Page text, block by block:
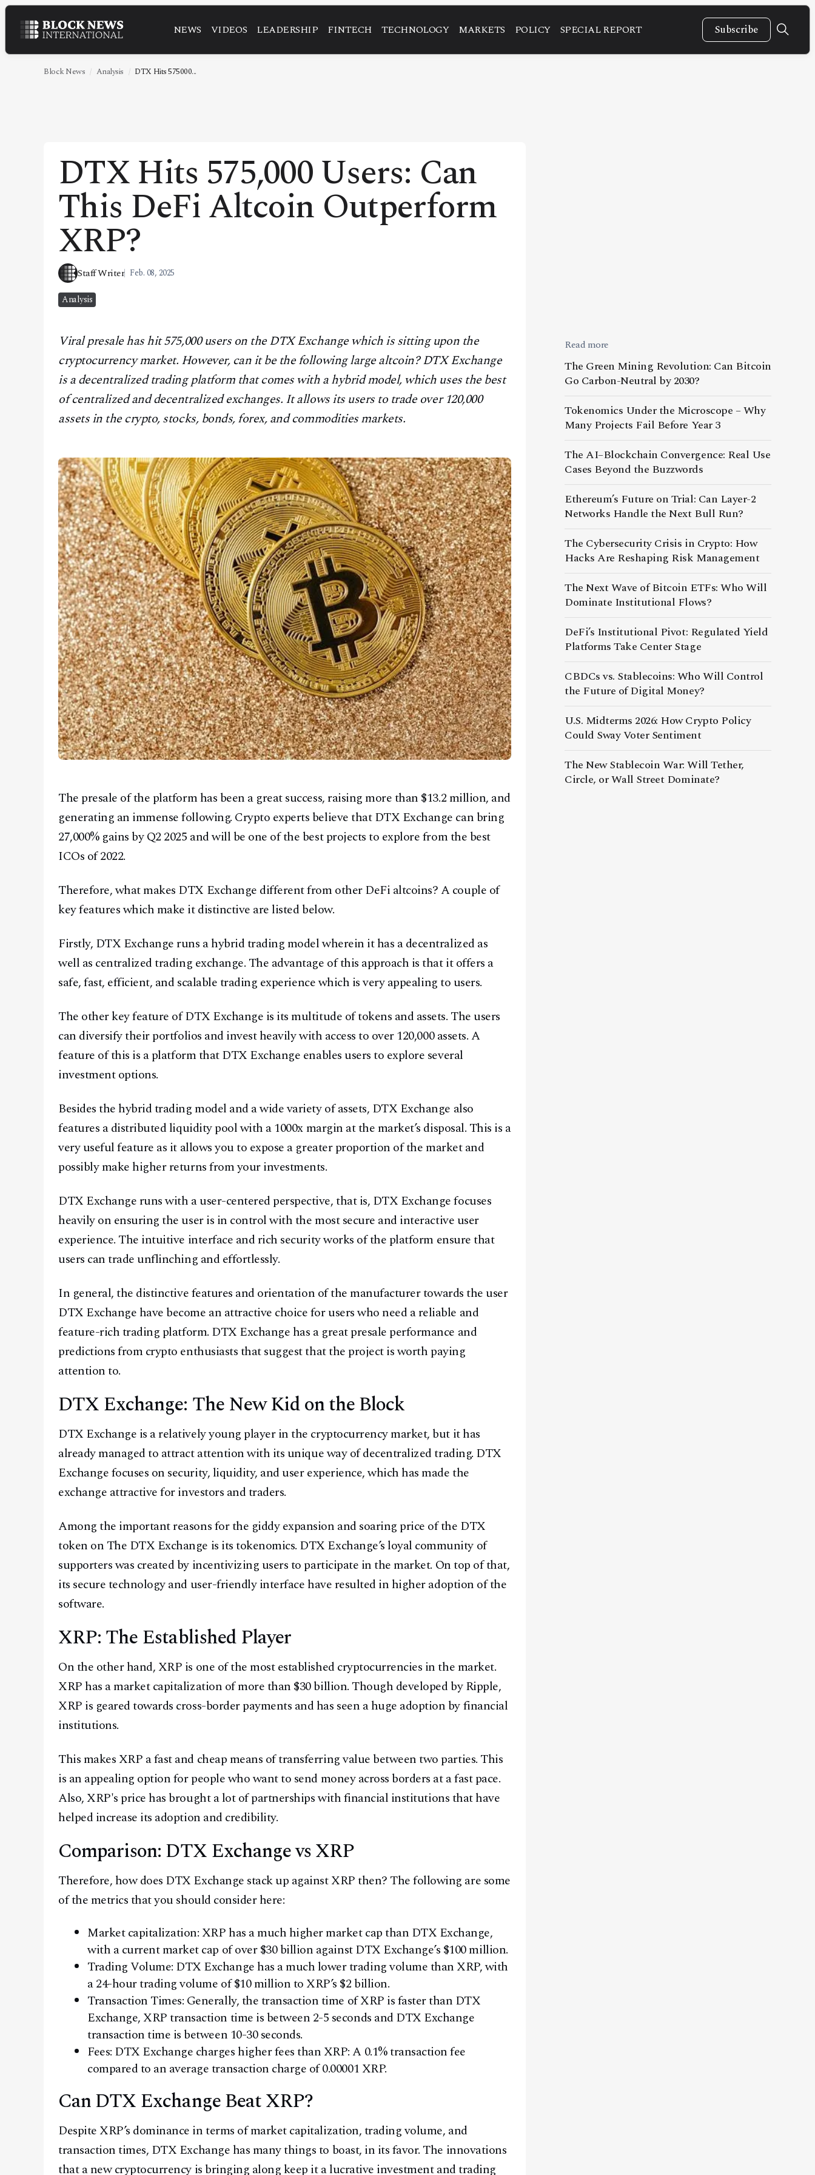
NEWS VIDEOS LEADERSHIP FINTECH TECHNOLOGY MARKETS POLICY SPECIAL REPORT Subscribe
NEWS
VIDEOS
MARKETS
POLICY
SPECIAL REPORT
ABOUT
CONTACT
Facebook Instagram
X
Youtube
TikTok
Linkedin
Telegram
A Blends Media Group Production
Block News Analysis DTX Hits 575000...
DTX Hits 575,000 Users: Can
This DeFi Altcoin Outperform
XRP?
Staff Writer Feb. 08, 2025
Analysis
Viral presale has hit 575,000 users on the DTX Exchange which is sitting upon the
cryptocurrency market. However, can it be the following large altcoin? DTX Exchange
is a decentralized trading platform that comes with a hybrid model, which uses the best
of centralized and decentralized exchanges. It allows its users to trade over 120,000
assets in the crypto, stocks, bonds, forex, and commodities markets.
The presale of the platform has been a great success, raising more than $13.2 million, and
generating an immense following. Crypto experts believe that DTX Exchange can bring
27,000% gains by Q2 2025 and will be one of the best projects to explore from the best
ICOs of 2022.
Therefore, what makes DTX Exchange different from other DeFi altcoins? A couple of
key features which make it distinctive are listed below.
Firstly, DTX Exchange runs a hybrid trading model wherein it has a decentralized as
well as centralized trading exchange. The advantage of this approach is that it offers a
safe, fast, efficient, and scalable trading experience which is very appealing to users.
The other key feature of DTX Exchange is its multitude of tokens and assets. The users
can diversify their portfolios and invest heavily with access to over 120,000 assets. A
feature of this is a platform that DTX Exchange enables users to explore several
investment options.
Besides the hybrid trading model and a wide variety of assets, DTX Exchange also
features a distributed liquidity pool with a 1000x margin at the market’s disposal. This is a
very useful feature as it allows you to expose a greater proportion of the market and
possibly make higher returns from your investments.
DTX Exchange runs with a user-centered perspective, that is, DTX Exchange focuses
heavily on ensuring the user is in control with the most secure and interactive user
experience. The intuitive interface and rich security works of the platform ensure that
users can trade unflinching and effortlessly.
In general, the distinctive features and orientation of the manufacturer towards the user
DTX Exchange have become an attractive choice for users who need a reliable and
feature-rich trading platform. DTX Exchange has a great presale performance and
predictions from crypto enthusiasts that suggest that the project is worth paying
attention to.
DTX Exchange: The New Kid on the Block
DTX Exchange is a relatively young player in the cryptocurrency market, but it has
already managed to attract attention with its unique way of decentralized trading. DTX
Exchange focuses on security, liquidity, and user experience, which has made the
exchange attractive for investors and traders.
Among the important reasons for the giddy expansion and soaring price of the DTX
token on The DTX Exchange is its tokenomics. DTX Exchange’s loyal community of
supporters was created by incentivizing users to participate in the market. On top of that,
its secure technology and user-friendly interface have resulted in higher adoption of the
software.
XRP: The Established Player
On the other hand, XRP is one of the most established cryptocurrencies in the market.
XRP has a market capitalization of more than $30 billion. Though developed by Ripple,
XRP is geared towards cross-border payments and has seen a huge adoption by financial
institutions.
This makes XRP a fast and cheap means of transferring value between two parties. This
is an appealing option for people who want to send money across borders at a fast pace.
Also, XRP's price has brought a lot of partnerships with financial institutions that have
helped increase its adoption and credibility.
Comparison: DTX Exchange vs XRP
Therefore, how does DTX Exchange stack up against XRP then? The following are some
of the metrics that you should consider here:
Market capitalization: XRP has a much higher market cap than DTX Exchange,
with a current market cap of over $30 billion against DTX Exchange’s $100 million.
Trading Volume: DTX Exchange has a much lower trading volume than XRP, with
a 24-hour trading volume of $10 million to XRP’s $2 billion.
Transaction Times: Generally, the transaction time of XRP is faster than DTX
Exchange, XRP transaction time is between 2-5 seconds and DTX Exchange
transaction time is between 10-30 seconds.
Fees: DTX Exchange charges higher fees than XRP: A 0.1% transaction fee
compared to an average transaction charge of 0.00001 XRP.
Can DTX Exchange Beat XRP?
Despite XRP’s dominance in terms of market capitalization, trading volume, and
transaction times, DTX Exchange has many things to boast, in its favor. The innovations
that a new cryptocurrency is bringing along keep it a lucrative investment and trading
Read more
The Green Mining Revolution: Can Bitcoin
Go Carbon-Neutral by 2030?
Tokenomics Under the Microscope – Why
Many Projects Fail Before Year 3
The AI–Blockchain Convergence: Real Use
Cases Beyond the Buzzwords
Ethereum’s Future on Trial: Can Layer-2
Networks Handle the Next Bull Run?
The Cybersecurity Crisis in Crypto: How
Hacks Are Reshaping Risk Management
The Next Wave of Bitcoin ETFs: Who Will
Dominate Institutional Flows?
DeFi’s Institutional Pivot: Regulated Yield
Platforms Take Center Stage
CBDCs vs. Stablecoins: Who Will Control
the Future of Digital Money?
U.S. Midterms 2026: How Crypto Policy
Could Sway Voter Sentiment
The New Stablecoin War: Will Tether,
Circle, or Wall Street Dominate?